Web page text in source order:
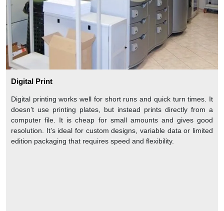
Digital Print
Digital printing works well for short runs and quick turn times. It
doesn’t use printing plates, but instead prints directly from a
computer file. It is cheap for small amounts and gives good
resolution. It’s ideal for custom designs, variable data or limited
edition packaging that requires speed and flexibility.